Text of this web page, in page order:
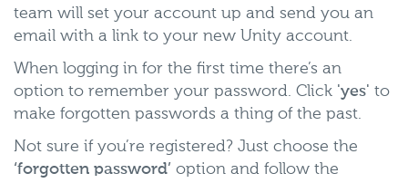
team will set your account up and send you an
email with a link to your new Unity account.
When logging in for the first time there’s an
option to remember your password. Click 'yes' to
make forgotten passwords a thing of the past.
Not sure if you’re registered? Just choose the
‘forgotten password’ option and follow the